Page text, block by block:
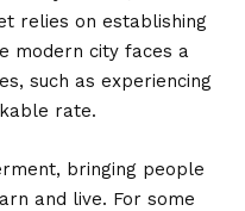
relies on establishing
modern city faces a
such as experiencing
rate.
bringing people
and live. For some